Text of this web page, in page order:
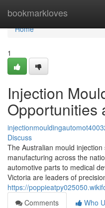
bookmarkloves
Home
Home
1
Injection
Opportunities
Discuss
The Australian mould
manufacturing across the
automotive parts to medical
Victoria are leaders of
https://
Comments
Who